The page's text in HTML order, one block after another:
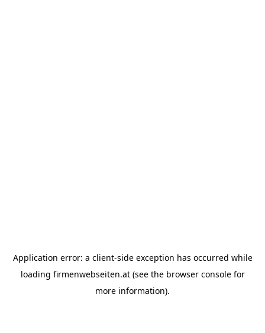
Application error: a client-side exception has occurred while
loading firmenwebseiten.at(see the browser consolefor
more information).